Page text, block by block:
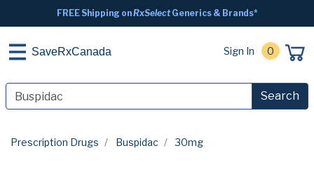
FREE Shipping onRxSelectGenerics & Brands*
SaveRxCanada Sign In 0
Search
Prescription Drugs Buspidac 30mg